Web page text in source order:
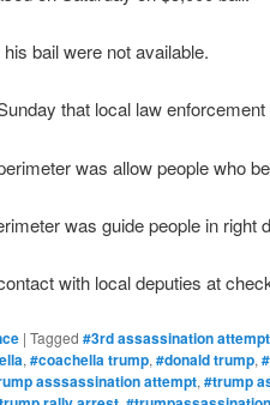
bail were not available.
that local law
was allow people who
was guide people in right
with local deputies at
| Tagged #3rd assassination attempt
, #coachella trump, #donald trump,
asssassination attempt, #trump